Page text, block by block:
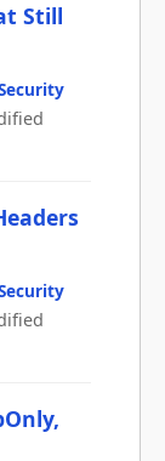
Still